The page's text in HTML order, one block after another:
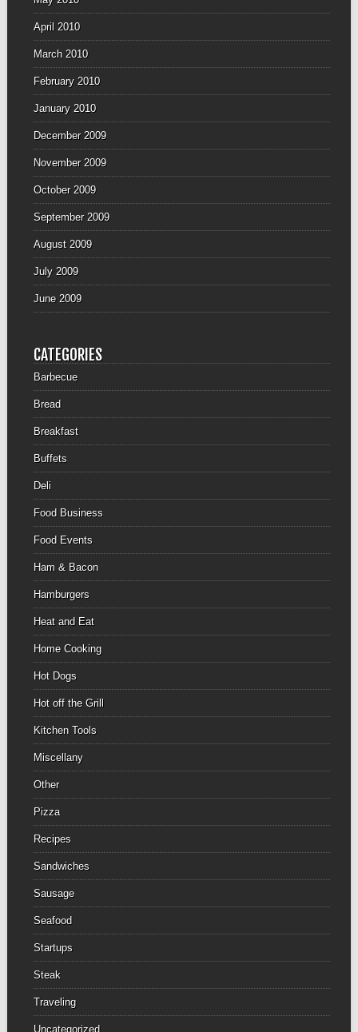
April 2010
March 2010
February 2010
January 2010
December 2009
November 2009
October 2009
September 2009
August 2009
July 2009
June 2009
CATEGORIES
Barbecue
Bread
Breakfast
Buffets
Deli
Food Business
Food Events
Ham & Bacon
Hamburgers
Heat and Eat
Home Cooking
Hot Dogs
Hot off the Grill
Kitchen Tools
Miscellany
Other
Pizza
Recipes
Sandwiches
Sausage
Seafood
Startups
Steak
Traveling
Uncategorized